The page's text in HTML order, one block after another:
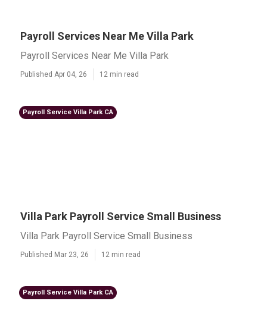
Payroll Services Near Me Villa Park
Payroll Services Near Me Villa Park
Published Apr 04, 26 12 min read
Payroll Service Villa Park CA
Villa Park Payroll Service Small Business
Villa Park Payroll Service Small Business
Published Mar 23, 26 12 min read
Payroll Service Villa Park CA